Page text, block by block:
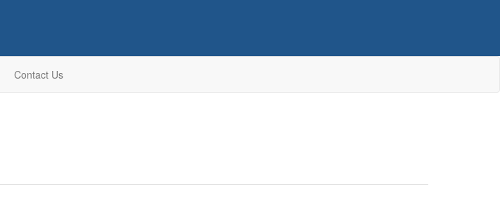
Contact Us